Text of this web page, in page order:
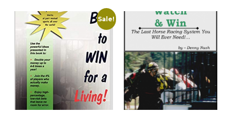
may
be
chosen
on
the
product
page
Sale!